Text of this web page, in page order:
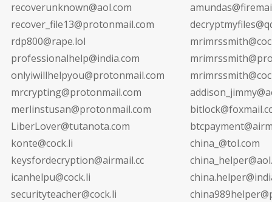
recoverunknown@aol.com
recover_file13@protonmail.com
rdp800@rape.lol
professionalhelp@india.com
onlyiwillhelpyou@protonmail.com
mrcrypting@protonmail.com
merlinstusan@protonmail.com
LiberLover@tutanota.com
konte@cock.li
china_@tol.com
keysfordecryption@airmail.cc
icanhelpu@cock.li
securityteacher@cock.li